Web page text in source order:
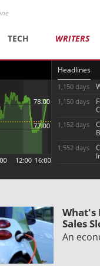
TECH WRITERS
Headlines
1,150 days
1,150 days
1,152 days
1,552 days
What's
Sales
An